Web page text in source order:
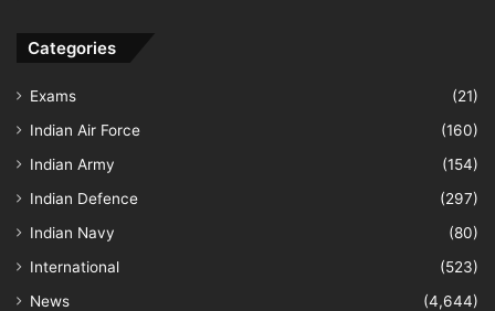
Categories
Exams
(21)
Indian Air Force
(160)
Indian Army
(154)
Indian Defence
(297)
Indian Navy
(80)
International
(523)
News
(4,644)